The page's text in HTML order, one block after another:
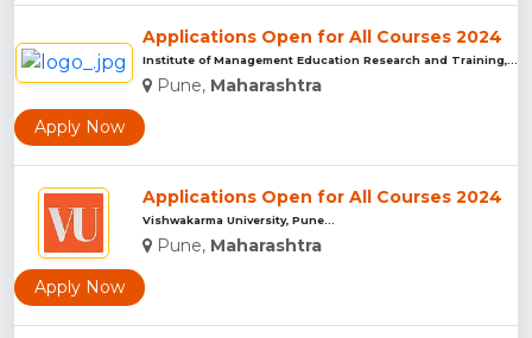
Applications Open for All Courses 2024
Pune, Maharashtra
Apply Now
Applications Open for All Courses 2024
Vishwakarma University, Pune...
Pune, Maharashtra
Apply Now